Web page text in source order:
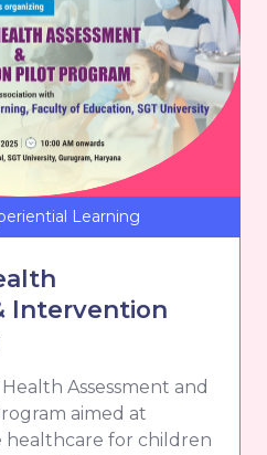
Learning
Intervention
Assessment and
aimed at
healthcare for children